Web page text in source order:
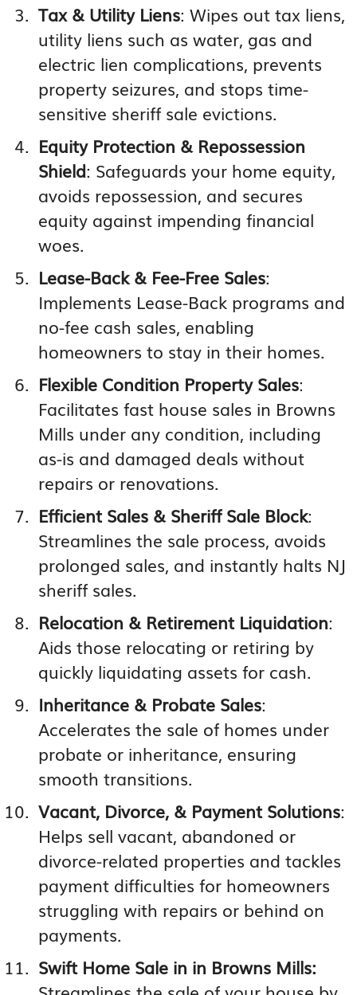
Tax & Utility Liens: Wipes out tax liens,
utility liens such as water, gas and
electric lien complications, prevents
property seizures, and stops time-
sensitive sheriff sale evictions.
Equity Protection & Repossession
Shield: Safeguards your home equity,
avoids repossession, and secures
equity against impending financial
woes.
Lease-Back & Fee-Free Sales:
Implements Lease-Back programs and
no-fee cash sales, enabling
homeowners to stay in their homes.
Flexible Condition Property Sales:
Facilitates fast house sales in Browns
Mills under any condition, including
as-is and damaged deals without
repairs or renovations.
Efficient Sales & Sheriff Sale Block:
Streamlines the sale process, avoids
prolonged sales, and instantly halts NJ
sheriff sales.
Relocation & Retirement Liquidation:
Aids those relocating or retiring by
quickly liquidating assets for cash.
Inheritance & Probate Sales:
Accelerates the sale of homes under
probate or inheritance, ensuring
smooth transitions.
Vacant, Divorce, & Payment Solutions:
Helps sell vacant, abandoned or
divorce-related properties and tackles
payment difficulties for homeowners
struggling with repairs or behind on
payments.
Swift Home Sale in in Browns Mills: